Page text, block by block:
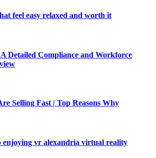
feel easy relaxed and worth it
Detailed Compliance and Workforce
Selling Fast | Top Reasons Why
enjoying vr alexandria virtual reality